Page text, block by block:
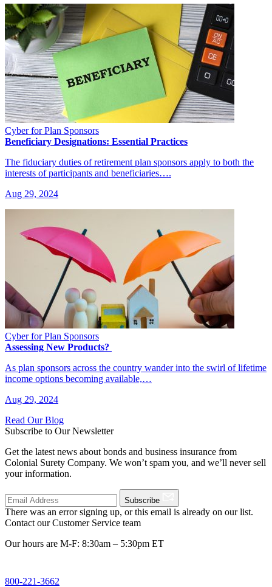
Cyber for Plan Sponsors
Beneficiary Designations: Essential Practices
The fiduciary duties of retirement plan sponsors apply to both the
interests of participants and beneficiaries….
Aug 29, 2024
Cyber for Plan Sponsors
Assessing New Products?
As plan sponsors across the country wander into the swirl of lifetime
income options becoming available,…
Aug 29, 2024
Read Our Blog
Subscribe to Our Newsletter
Get the latest news about bonds and business insurance from
Colonial Surety Company. We won’t spam you, and we’ll never sell
your information.
Subscribe
There was an error signing up, or this email is already on our list.
Contact our Customer Service team
Our hours are M-F: 8:30am – 5:30pm ET
800-221-3662